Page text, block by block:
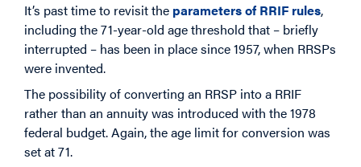
It’s past time to revisit the parameters of RRIF rules,
including the 71-year-old age threshold that – briefly
interrupted – has been in place since 1957, when RRSPs
were invented.
The possibility of converting an RRSP into a RRIF
rather than an annuity was introduced with the 1978
federal budget. Again, the age limit for conversion was
set at 71.